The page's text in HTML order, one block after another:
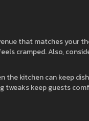
that matches your
cramped. Also,
kitchen can keep
tweaks keep guests